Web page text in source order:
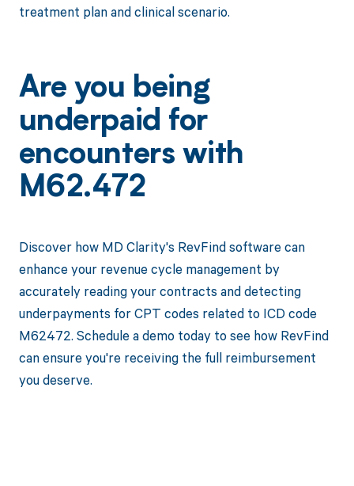
treatment plan and clinical scenario.
Are you being
underpaid for
encounters with
M62.472
Discover how MD Clarity's RevFind software can
enhance your revenue cycle management by
accurately reading your contracts and detecting
underpayments for CPT codes related to ICD code
M62472. Schedule a demo today to see how RevFind
can ensure you're receiving the full reimbursement
you deserve.